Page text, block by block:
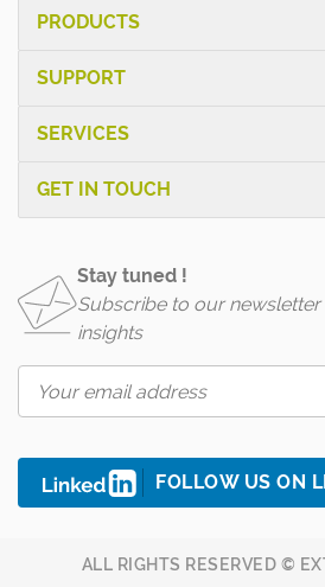
PRODUCTS
SUPPORT
SERVICES
GET IN TOUCH
Stay tuned !
Subscribe to our
insights
FOLLOW US ON
ALL RIGHTS RESERVED ©